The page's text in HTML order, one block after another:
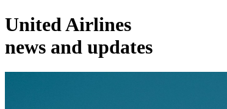
United Airlines
news and updates